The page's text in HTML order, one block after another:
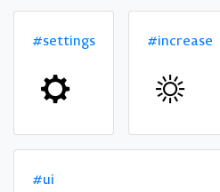
#settings #increase
#ui